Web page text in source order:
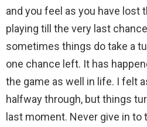
and you feel as you have lost
playing till the very last
sometimes things do take a
one chance left. It has
the game as well in life. I felt
halfway through, but things
last moment. Never give in to